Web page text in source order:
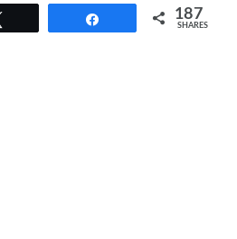
187
SHARES